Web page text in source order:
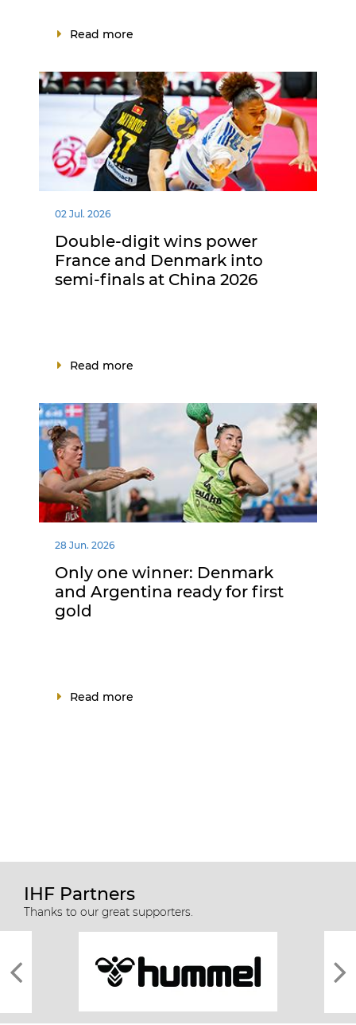
Read more
02 Jul. 2026
Double-digit wins power
France and Denmark into
semi-finals at China 2026
Read more
28 Jun. 2026
Only one winner: Denmark
and Argentina ready for first
gold
Read more
IHF Partners
Thanks to our great supporters.